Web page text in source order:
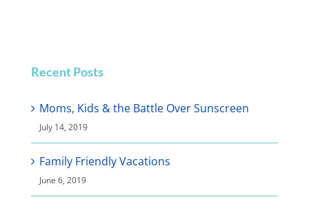
Recent Posts
Moms, Kids & the Battle Over Sunscreen
July 14, 2019
Family Friendly Vacations
June 6, 2019